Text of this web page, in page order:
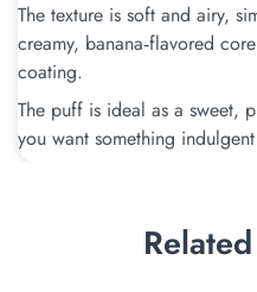
The texture is soft and airy,
creamy, banana‑flavored
coating.
The puff is ideal as a sweet,
you want something